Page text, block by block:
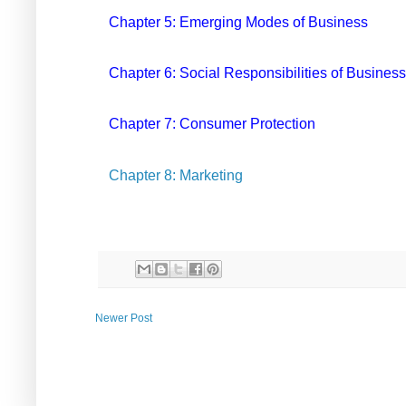
Chapter 5: Emerging Modes of Business
Chapter 6: Social Responsibilities of Business
Chapter 7: Consumer Protection
Chapter 8: Marketing
Newer Post